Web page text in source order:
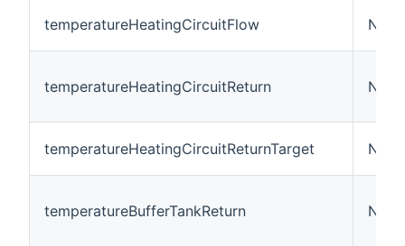
temperatureHeatingCircuitFlow
temperatureHeatingCircuitReturn
temperatureHeatingCircuitReturnTarget
temperatureBufferTankReturn